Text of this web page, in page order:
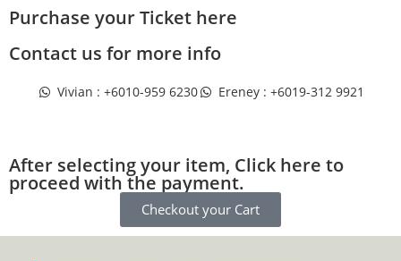
Purchase your Ticket here
Contact us for more info
Vivian : +6010-959 6230 Ereney : +6019-312 9921
After selecting your item, Click here to
proceed with the payment.
Checkout your Cart